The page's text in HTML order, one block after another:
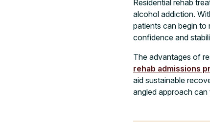
Residential rehab
alcohol addiction.
patients can begin to
confidence and
The advantages of
rehab admissions
aid sustainable
angled approach